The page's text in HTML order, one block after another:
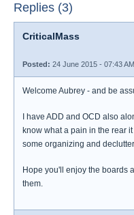
Replies (3)
CriticalMass
Posted: 24 June 2015 - 07:43 AM
Welcome Aubrey - and be
I have ADD and OCD also
know what a pain in the rear
some organizing and
Hope you'll enjoy the boards
them.